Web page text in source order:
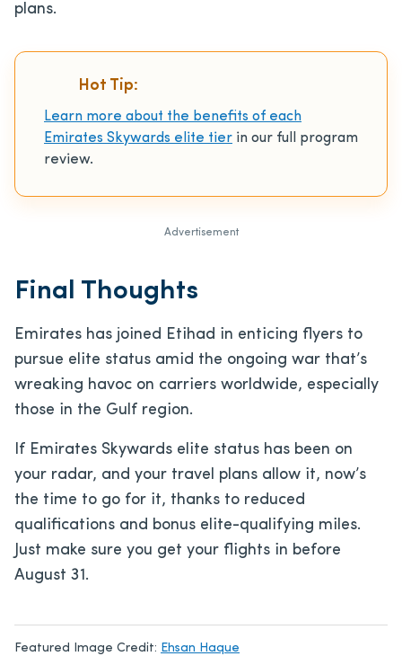
plans.
Hot Tip:
Learn more about the benefits of each
Emirates Skywards elite tier in our full program
review.
Advertisement
Final Thoughts
Emirates has joined Etihad in enticing flyers to
pursue elite status amid the ongoing war that’s
wreaking havoc on carriers worldwide, especially
those in the Gulf region.
If Emirates Skywards elite status has been on
your radar, and your travel plans allow it, now’s
the time to go for it, thanks to reduced
qualifications and bonus elite-qualifying miles.
Just make sure you get your flights in before
August 31.
Featured Image Credit: Ehsan Haque